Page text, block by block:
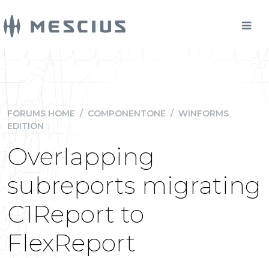
FORUMS HOME / COMPONENTONE / WINFORMS
EDITION
Overlapping
subreports migrating
C1Report to
FlexReport